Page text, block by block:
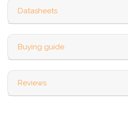
Datasheets
Buying guide
Reviews